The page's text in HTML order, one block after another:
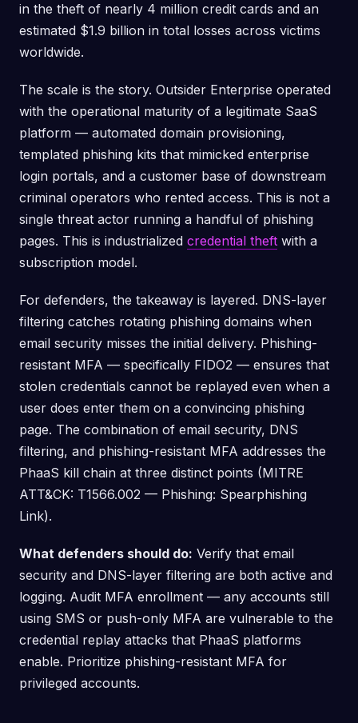
in the theft of nearly 4 million credit cards and an
estimated $1.9 billion in total losses across victims
worldwide.
The scale is the story. Outsider Enterprise operated
with the operational maturity of a legitimate SaaS
platform — automated domain provisioning,
templated phishing kits that mimicked enterprise
login portals, and a customer base of downstream
criminal operators who rented access. This is not a
single threat actor running a handful of phishing
pages. This is industrialized credential theft with a
subscription model.
For defenders, the takeaway is layered. DNS-layer
filtering catches rotating phishing domains when
email security misses the initial delivery. Phishing-
resistant MFA — specifically FIDO2 — ensures that
stolen credentials cannot be replayed even when a
user does enter them on a convincing phishing
page. The combination of email security, DNS
filtering, and phishing-resistant MFA addresses the
PhaaS kill chain at three distinct points (MITRE
ATT&CK: T1566.002 — Phishing: Spearphishing
Link).
What defenders should do: Verify that email
security and DNS-layer filtering are both active and
logging. Audit MFA enrollment — any accounts still
using SMS or push-only MFA are vulnerable to the
credential replay attacks that PhaaS platforms
enable. Prioritize phishing-resistant MFA for
privileged accounts.